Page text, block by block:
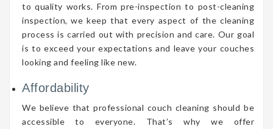
to quality works. From pre-inspection to post-cleaning
inspection, we keep that every aspect of the cleaning
process is carried out with precision and care. Our goal
is to exceed your expectations and leave your couches
looking and feeling like new.
Affordability
We believe that professional couch cleaning should be
accessible to everyone. That’s why we offer